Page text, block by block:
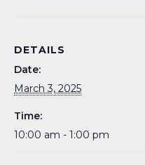
DETAILS
Date:
March 3, 2025
Time:
10:00 am - 1:00 pm